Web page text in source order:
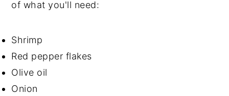
of what you'll need:
Shrimp
Red pepper flakes
Olive oil
Onion